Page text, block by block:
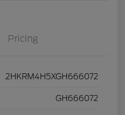
Pricing
2HKRM4H5XGH666072
GH666072